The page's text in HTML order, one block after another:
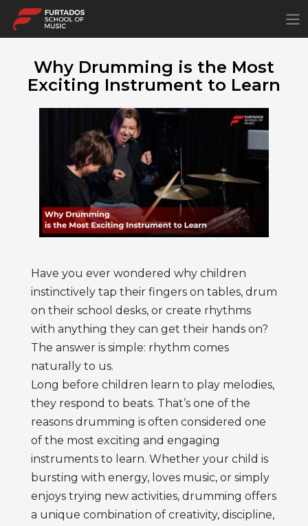
Why Drumming is the Most
Exciting Instrument to Learn
Have you ever wondered why children
instinctively tap their fingers on tables, drum
on their school desks, or create rhythms
with anything they can get their hands on?
The answer is simple: rhythm comes
naturally to us.
Long before children learn to play melodies,
they respond to beats. That’s one of the
reasons drumming is often considered one
of the most exciting and engaging
instruments to learn. Whether your child is
bursting with energy, loves music, or simply
enjoys trying new activities, drumming offers
a unique combination of creativity, discipline,